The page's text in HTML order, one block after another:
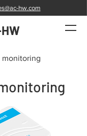
hw.com
monitoring